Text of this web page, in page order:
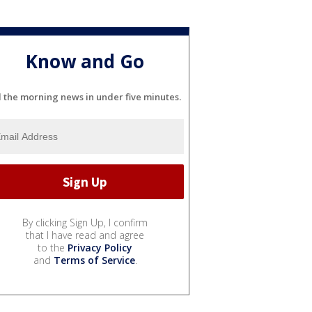
Know and Go
the morning news in under five minutes.
By clicking Sign Up, I confirm
that I have read and agree
to the Privacy Policy
and Terms of Service.